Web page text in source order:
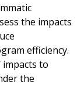
the impacts
efficiency.
impacts to
the